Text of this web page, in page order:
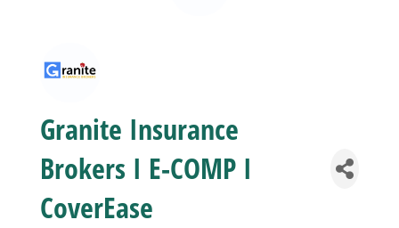
About
Granite Insurance
Brokers I E-COMP I
CoverEase